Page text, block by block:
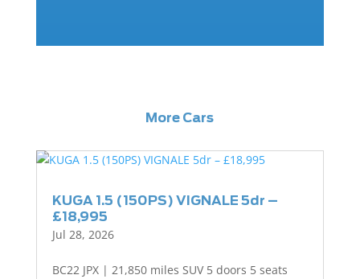
More Cars
KUGA 1.5 (150PS) VIGNALE 5dr –
£18,995
Jul 28, 2026
BC22 JPX | 21,850 miles SUV 5 doors 5 seats